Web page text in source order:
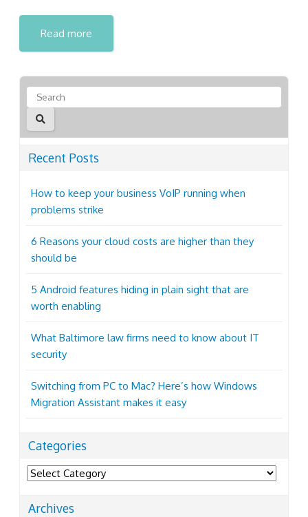
Read more
Recent Posts
How to keep your business VoIP running when
problems strike
6 Reasons your cloud costs are higher than they
should be
5 Android features hiding in plain sight that are
worth enabling
What Baltimore law firms need to know about IT
security
Switching from PC to Mac? Here’s how Windows
Migration Assistant makes it easy
Categories
Categories
Archives